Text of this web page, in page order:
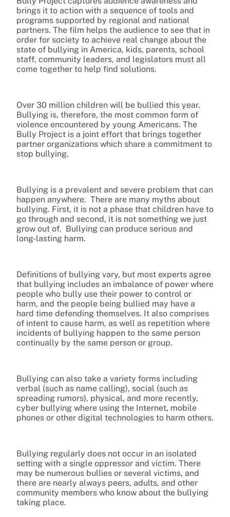
brings it to action with a sequence of tools and
programs supported by regional and national
partners. The film helps the audience to see that in
order for society to achieve real change about the
state of bullying in America, kids, parents, school
staff, community leaders, and legislators must all
come together to help find solutions.
Over 30 million children will be bullied this year.
Bullying is, therefore, the most common form of
violence encountered by young Americans. The
Bully Project is a joint effort that brings together
partner organizations which share a commitment to
stop bullying.
Bullying is a prevalent and severe problem that can
happen anywhere. There are many myths about
bullying. First, it is not a phase that children have to
go through and second, it is not something we just
grow out of. Bullying can produce serious and
long-lasting harm.
Definitions of bullying vary, but most experts agree
that bullying includes an imbalance of power where
people who bully use their power to control or
harm, and the people being bullied may have a
hard time defending themselves. It also comprises
of intent to cause harm, as well as repetition where
incidents of bullying happen to the same person
continually by the same person or group.
Bullying can also take a variety forms including
verbal (such as name calling), social (such as
spreading rumors), physical, and more recently,
cyber bullying where using the Internet, mobile
phones or other digital technologies to harm others.
Bullying regularly does not occur in an isolated
setting with a single oppressor and victim. There
may be numerous bullies or several victims, and
there are nearly always peers, adults, and other
community members who know about the bullying
taking place.